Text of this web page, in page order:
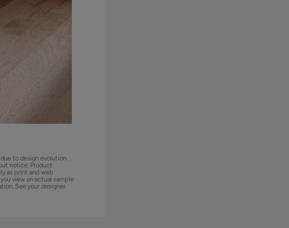
to design evolution.
notice. Product
as print and web
view an actual sample
See your designer